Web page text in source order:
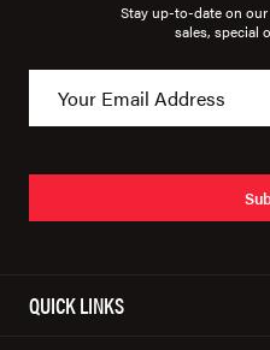
Stay up-to-date on
sales, special
QUICK LINKS